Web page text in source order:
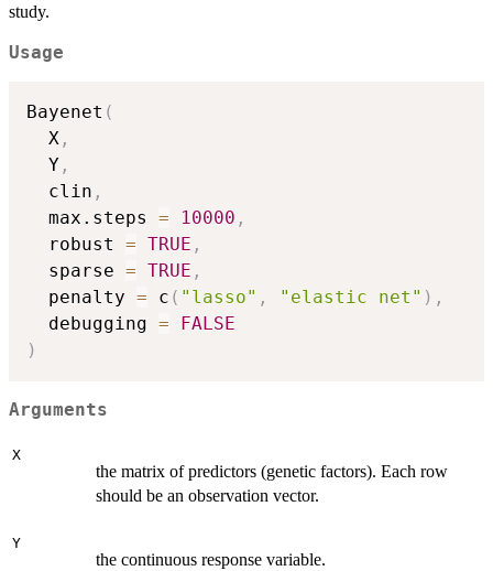
study.
Usage
Bayenet (
  X
,
  Y
,
  clin
,
  max.steps
= 10000 ,
  robust
= TRUE ,
  sparse
= TRUE ,
  penalty
= c ( "lasso" , "elastic net" ) ,
  debugging
=
FALSE
)
Arguments
X
the matrix of predictors (genetic factors). Each row
should be an observation vector.
Y
the continuous response variable.